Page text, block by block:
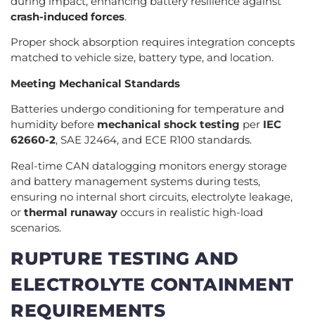
crash-induced forces.
Proper shock absorption requires integration concepts
matched to vehicle size, battery type, and location.
Meeting Mechanical Standards
Batteries undergo conditioning for temperature and
humidity before mechanical shock testing per IEC
62660-2, SAE J2464, and ECE R100 standards.
Real-time CAN datalogging monitors energy storage
and battery management systems during tests,
ensuring no internal short circuits, electrolyte leakage,
or thermal runaway occurs in realistic high-load
scenarios.
RUPTURE TESTING AND
ELECTROLYTE CONTAINMENT
REQUIREMENTS